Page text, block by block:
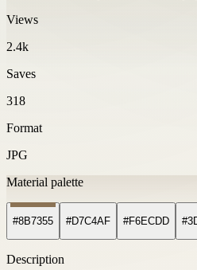
Views
2.4k
Saves
318
Format
JPG
Material palette
#8B7355 #D7C4AF #F6ECDD
Description